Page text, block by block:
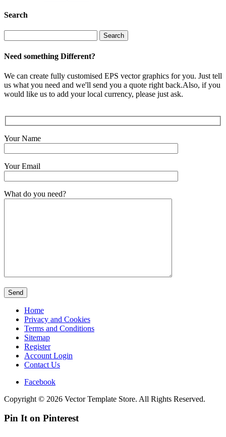
Search
for:
Need something Different?
We can create fully customised EPS vector graphics for you. Just tell
us what you need and we'll send you a quote right back.Also, if you
would like us to add your local currency, please just ask.
Your Name
Your Email
What do you need?
Home
Privacy and Cookies
Terms and Conditions
Sitemap
Register
Account Login
Contact Us
Facebook
Copyright © 2026 Vector Template Store. All Rights Reserved.
Pin It on Pinterest